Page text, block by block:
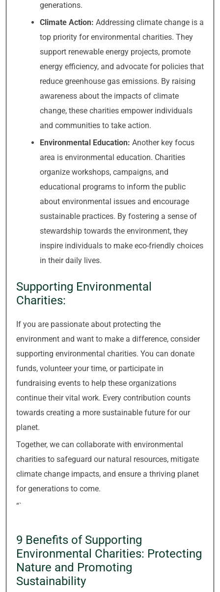
generations.
Climate Action: Addressing climate change is a
top priority for environmental charities. They
support renewable energy projects, promote
energy efficiency, and advocate for policies that
reduce greenhouse gas emissions. By raising
awareness about the impacts of climate
change, these charities empower individuals
and communities to take action.
Environmental Education: Another key focus
area is environmental education. Charities
organize workshops, campaigns, and
educational programs to inform the public
about environmental issues and encourage
sustainable practices. By fostering a sense of
stewardship towards the environment, they
inspire individuals to make eco-friendly choices
in their daily lives.
Supporting Environmental
Charities:
If you are passionate about protecting the
environment and want to make a difference, consider
supporting environmental charities. You can donate
funds, volunteer your time, or participate in
fundraising events to help these organizations
continue their vital work. Every contribution counts
towards creating a more sustainable future for our
planet.
Together, we can collaborate with environmental
charities to safeguard our natural resources, mitigate
climate change impacts, and ensure a thriving planet
for generations to come.
“`
9 Benefits of Supporting
Environmental Charities: Protecting
Nature and Promoting
Sustainability